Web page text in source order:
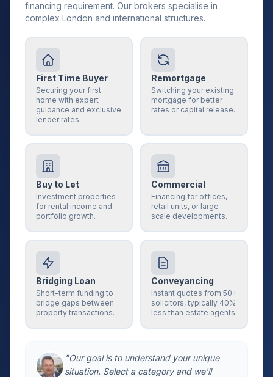
financing requirement. Our brokers specialise in
complex London and international structures.
First Time Buyer
Securing your first
home with expert
guidance and exclusive
lender rates.
Remortgage
Switching your existing
mortgage for better
rates or capital release.
Buy to Let
Investment properties
for rental income and
portfolio growth.
Commercial
Financing for offices,
retail units, or large-
scale developments.
Bridging Loan
Short-term funding to
bridge gaps between
property transactions.
Conveyancing
Instant quotes from 50+
solicitors, typically 40%
less than estate agents.
"Our goal is to understand your unique
situation. Select a category and we'll